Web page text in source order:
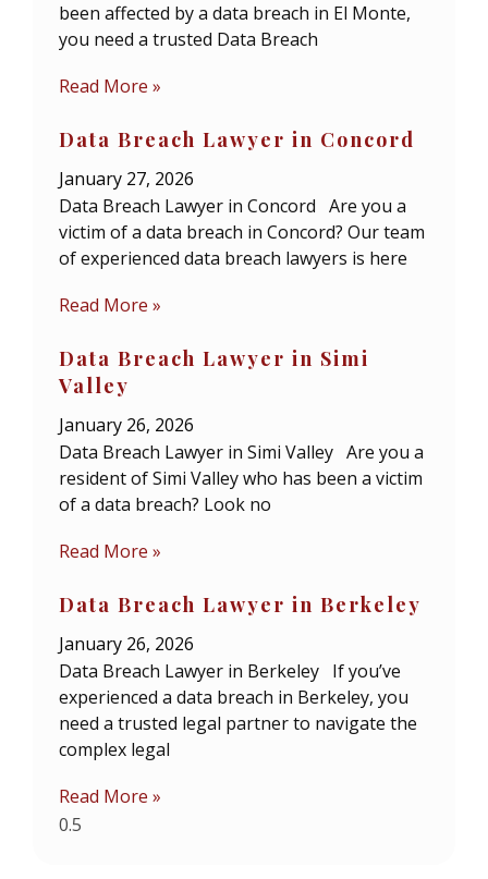
been affected by a data breach in El Monte,
you need a trusted Data Breach
Read More »
Data Breach Lawyer in Concord
January 27, 2026
Data Breach Lawyer in Concord Are you a
victim of a data breach in Concord? Our team
of experienced data breach lawyers is here
Read More »
Data Breach Lawyer in Simi
Valley
January 26, 2026
Data Breach Lawyer in Simi Valley Are you a
resident of Simi Valley who has been a victim
of a data breach? Look no
Read More »
Data Breach Lawyer in Berkeley
January 26, 2026
Data Breach Lawyer in Berkeley If you’ve
experienced a data breach in Berkeley, you
need a trusted legal partner to navigate the
complex legal
Read More »